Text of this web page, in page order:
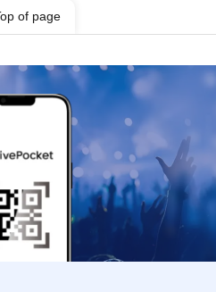
of page